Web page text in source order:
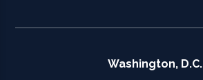
Washington, D.C.